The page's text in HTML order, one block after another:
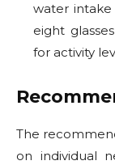
water
eight
for activity
The
on individual